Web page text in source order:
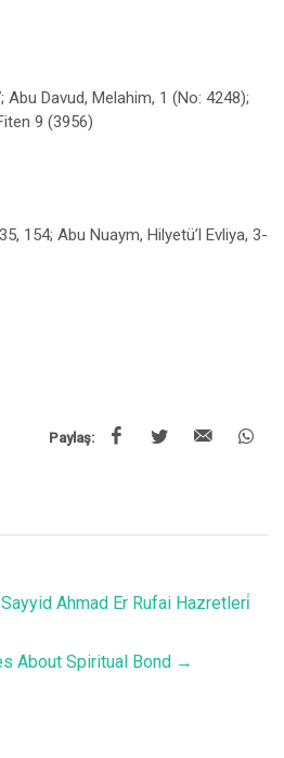
Davud, Melahim, 1 (No: 4248);
9 (3956)
154; Abu Nuaym, Hilyetü’l Evliya, 3-
Paylaş:
Ahmad Er Rufai Hazretleri̇
About Spiritual Bond→